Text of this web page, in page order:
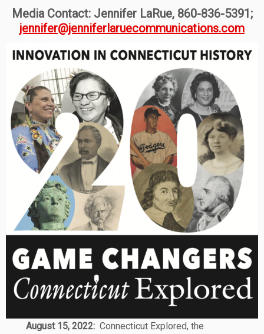
Media Contact: Jennifer LaRue, 860-836-5391;
jennifer@jenniferlaruecommunications.com
August 15, 2022: Connecticut Explored, the